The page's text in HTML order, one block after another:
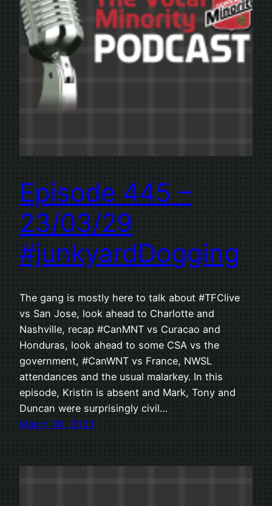
Episode 445 –
23/03/29
#junkyardDogging
The gang is mostly here to talk about #TFClive
vs San Jose, look ahead to Charlotte and
Nashville, recap #CanMNT vs Curacao and
Honduras, look ahead to some CSA vs the
government, #CanWNT vs France, NWSL
attendances and the usual malarkey. In this
episode, Kristin is absent and Mark, Tony and
Duncan were surprisingly civil…
March 30, 2023